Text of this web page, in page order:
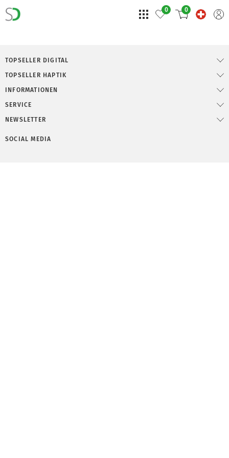
0 0
TOPSELLER DIGITAL
TOPSELLER HAPTIK
INFORMATIONEN
SERVICE
NEWSLETTER
SOCIAL MEDIA